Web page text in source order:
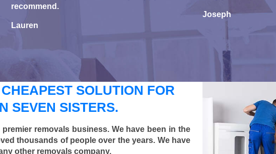
recommend.
Lauren
Joseph
SOLUTION FOR
SEVEN SISTERS.
removals business. We have been in the
thousands of people over the years. We have
other removals company.